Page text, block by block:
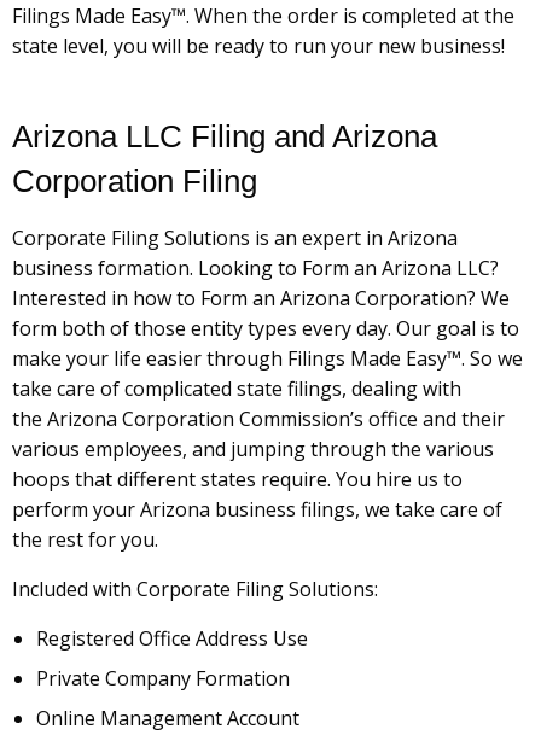
Filings Made Easy™. When the order is completed at the
state level, you will be ready to run your new business!
Arizona LLC Filing and Arizona
Corporation Filing
Corporate Filing Solutions is an expert in Arizona
business formation. Looking to Form an Arizona LLC?
Interested in how to Form an Arizona Corporation? We
form both of those entity types every day. Our goal is to
make your life easier through Filings Made Easy™. So we
take care of complicated state filings, dealing with
the Arizona Corporation Commission’s office and their
various employees, and jumping through the various
hoops that different states require. You hire us to
perform your Arizona business filings, we take care of
the rest for you.
Included with Corporate Filing Solutions:
Registered Office Address Use
Private Company Formation
Online Management Account